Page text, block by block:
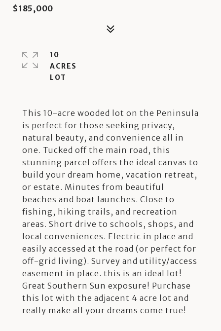
$185,000
This 10-acre wooded lot on the Peninsula
is perfect for those seeking privacy,
natural beauty, and convenience all in
one. Tucked off the main road, this
stunning parcel offers the ideal canvas to
build your dream home, vacation retreat,
or estate. Minutes from beautiful
beaches and boat launches. Close to
fishing, hiking trails, and recreation
areas. Short drive to schools, shops, and
local conveniences. Electric in place and
easily accessed at the road (or perfect for
off-grid living). Survey and utility/access
easement in place. this is an ideal lot!
Great Southern Sun exposure! Purchase
this lot with the adjacent 4 acre lot and
really make all your dreams come true!
10
ACRES